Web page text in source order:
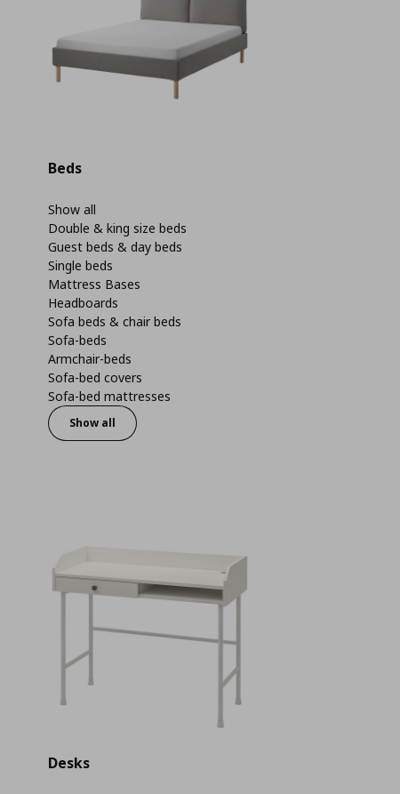
Beds
Show all
Double & king size beds
Guest beds & day beds
Single beds
Mattress Bases
Headboards
Sofa beds & chair beds
Sofa-beds
Armchair-beds
Sofa-bed covers
Sofa-bed mattresses
Show all
Desks